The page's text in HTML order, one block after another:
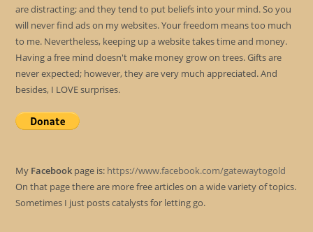
are distracting; and they tend to put beliefs into your mind. So you
will never find ads on my websites. Your freedom means too much
to me. Nevertheless, keeping up a website takes time and money.
Having a free mind doesn't make money grow on trees. Gifts are
never expected; however, they are very much appreciated. And
besides, I LOVE surprises.
My Facebook page is: https://www.facebook.com/gatewaytogold
On that page there are more free articles on a wide variety of topics.
Sometimes I just posts catalysts for letting go.